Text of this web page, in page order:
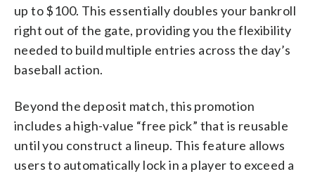
up to $100. This essentially doubles your bankroll
right out of the gate, providing you the flexibility
needed to build multiple entries across the day’s
baseball action.
Beyond the deposit match, this promotion
includes a high-value “free pick” that is reusable
until you construct a lineup. This feature allows
users to automatically lock in a player to exceed a